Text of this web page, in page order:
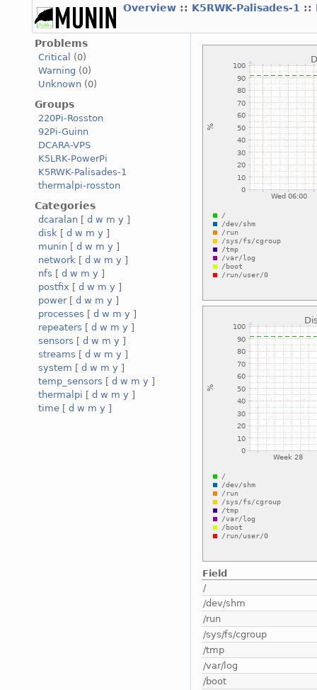
Overview :: K5RWK-Palisades-1 ::
Problems
Critical
(0)
Warning (0)
Unknown (0)
Groups
220Pi-Rosston
92Pi-Guinn
DCARA-VPS
K5LRK-PowerPi
K5RWK-Palisades-1
thermalpi-rosston
Categories
dcaralan [ d w m y ]
disk [ d w m y ]
munin [ d w m y ]
network [ d w m y ]
nfs [ d w m y ]
postfix [ d w m y ]
power[ d w m y ]
processes [ d w m y ]
repeaters [ d w m y ]
sensors [ d w m y ]
streams [ d w m y ]
system [ d w m y ]
temp_sensors [ d w m y ]
thermalpi [ d w m y ]
time [ d w m y ]
Field
/
/dev/shm
/run
/sys/fs/cgroup
/tmp
/var/log
/boot